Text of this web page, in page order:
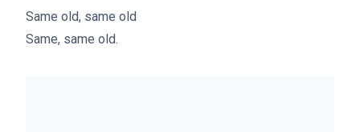
Same old, same old
Same, same old.